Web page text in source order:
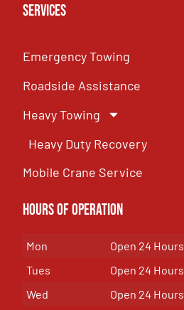
Services
Emergency Towing
Roadside Assistance
Heavy Towing
Heavy Duty Recovery
Mobile Crane Service
Hours of OPeration
Mon
Open 24 Hours
Tues
Open 24 Hours
Wed
Open 24 Hours